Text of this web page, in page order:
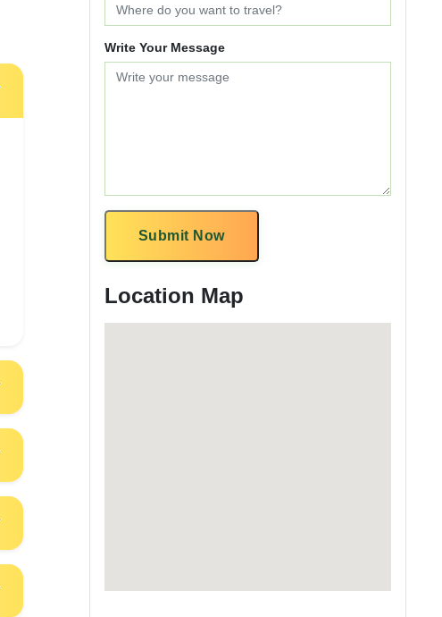
Write Your Message
Submit Now
Location Map